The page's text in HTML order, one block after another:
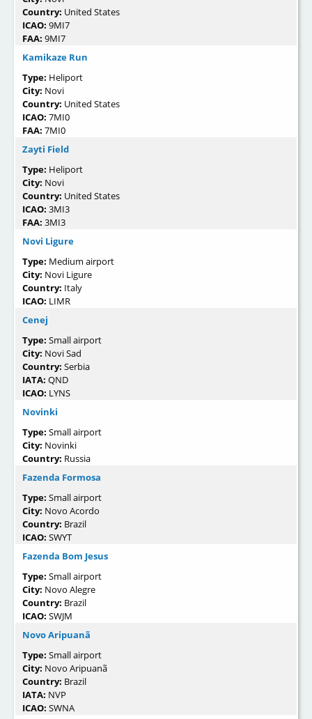
Country: United States
ICAO: 9MI7
FAA: 9MI7
Kamikaze Run
Type: Heliport
City: Novi
Country: United States
ICAO: 7MI0
FAA: 7MI0
Zayti Field
Type: Heliport
City: Novi
Country: United States
ICAO: 3MI3
FAA: 3MI3
Novi Ligure
Type: Medium airport
City: Novi Ligure
Country: Italy
ICAO: LIMR
Cenej
Type: Small airport
City: Novi Sad
Country: Serbia
IATA: QND
ICAO: LYNS
Novinki
Type: Small airport
City: Novinki
Country: Russia
Fazenda Formosa
Type: Small airport
City: Novo Acordo
Country: Brazil
ICAO: SWYT
Fazenda Bom Jesus
Type: Small airport
City: Novo Alegre
Country: Brazil
ICAO: SWJM
Novo Aripuanã
Type: Small airport
City: Novo Aripuanã
Country: Brazil
IATA: NVP
ICAO: SWNA